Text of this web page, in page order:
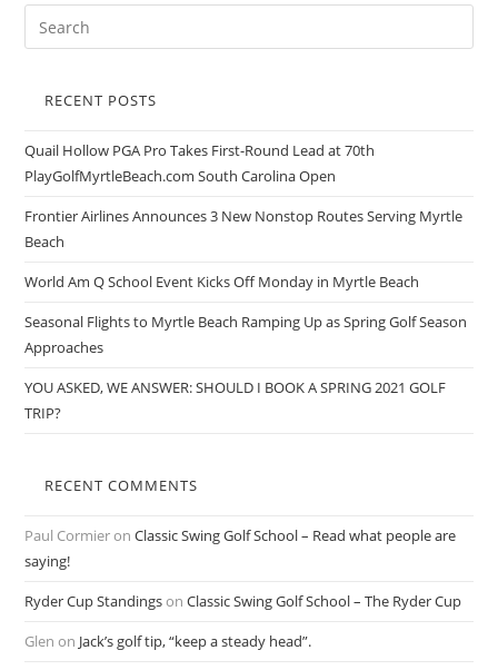
RECENT POSTS
Quail Hollow PGA Pro Takes First-Round Lead at 70th
PlayGolfMyrtleBeach.com South Carolina Open
Frontier Airlines Announces 3 New Nonstop Routes Serving Myrtle
Beach
World Am Q School Event Kicks Off Monday in Myrtle Beach
Seasonal Flights to Myrtle Beach Ramping Up as Spring Golf Season
Approaches
YOU ASKED, WE ANSWER: SHOULD I BOOK A SPRING 2021 GOLF
TRIP?
RECENT COMMENTS
Paul CormieronClassic Swing Golf School – Read what people are
saying!
Ryder Cup StandingsonClassic Swing Golf School – The Ryder Cup
Glen on Jack’s golf tip, “keep a steady head”.